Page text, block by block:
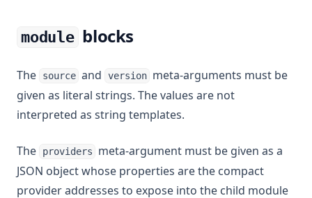
module blocks
The source and version meta-arguments must be
given as literal strings. The values are not
interpreted as string templates.
The providers
meta-argument must be given as a
JSON object whose properties are the compact
provider addresses to expose into the child module